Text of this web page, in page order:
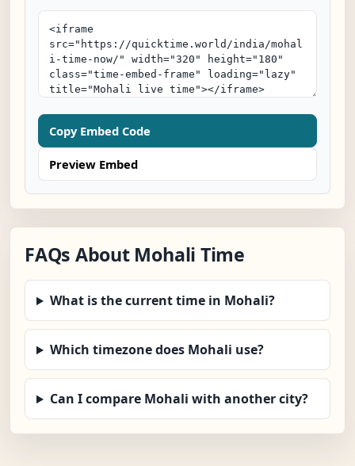
Copy Embed Code
Preview Embed
FAQs About Mohali Time
What is the current time in Mohali?
Which timezone does Mohali use?
Can I compare Mohali with another city?